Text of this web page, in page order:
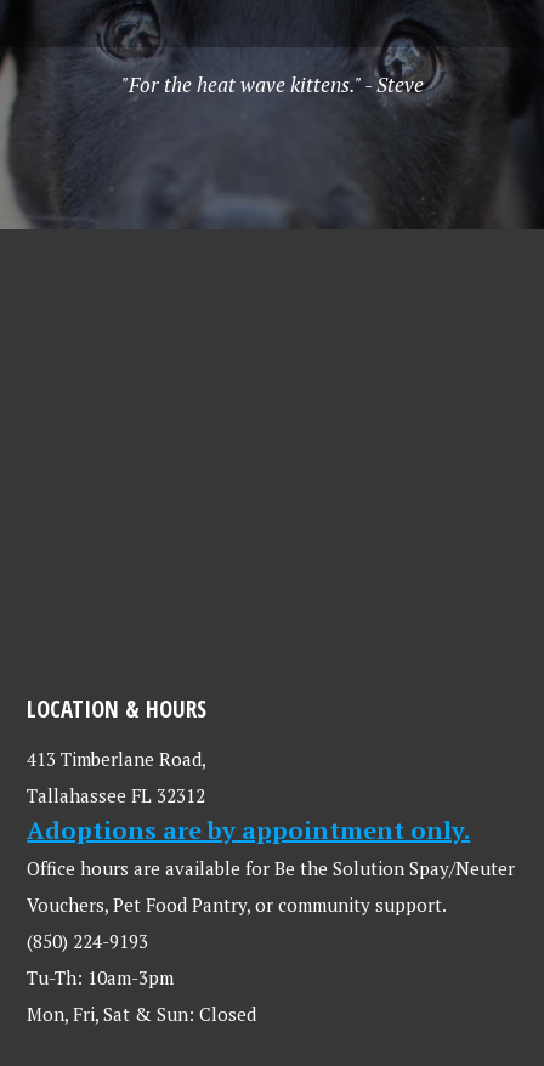
"For the heat wave kittens." - Steve
LOCATION & HOURS
413 Timberlane Road,
Tallahassee FL 32312
Adoptions are by appointment only.
Office hours are available for Be the Solution Spay/Neuter
Vouchers, Pet Food Pantry, or community support.
(850) 224-9193
Tu-Th: 10am-3pm
Mon, Fri, Sat & Sun: Closed